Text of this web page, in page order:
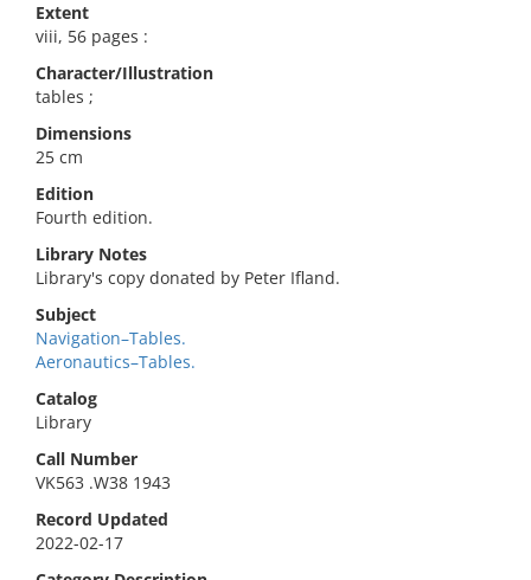
Extent
viii, 56 pages :
Character/Illustration
tables ;
Dimensions
25 cm
Edition
Fourth edition.
Library Notes
Library's copy donated by Peter Ifland.
Subject
Navigation–Tables.
Aeronautics–Tables.
Catalog
Library
Call Number
VK563 .W38 1943
Record Updated
2022-02-17